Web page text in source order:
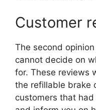
Customer
The second
cannot decide on
for. These reviews
the refillable brake
customers that